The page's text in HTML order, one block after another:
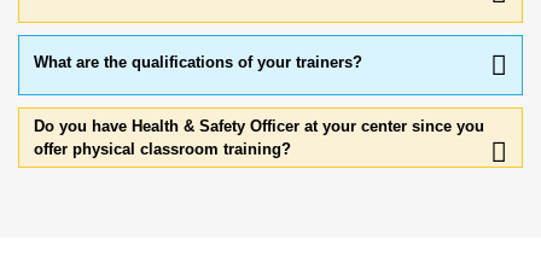
What are the qualifications of your trainers?
Do you have Health & Safety Officer at your center since you
offer physical classroom training?